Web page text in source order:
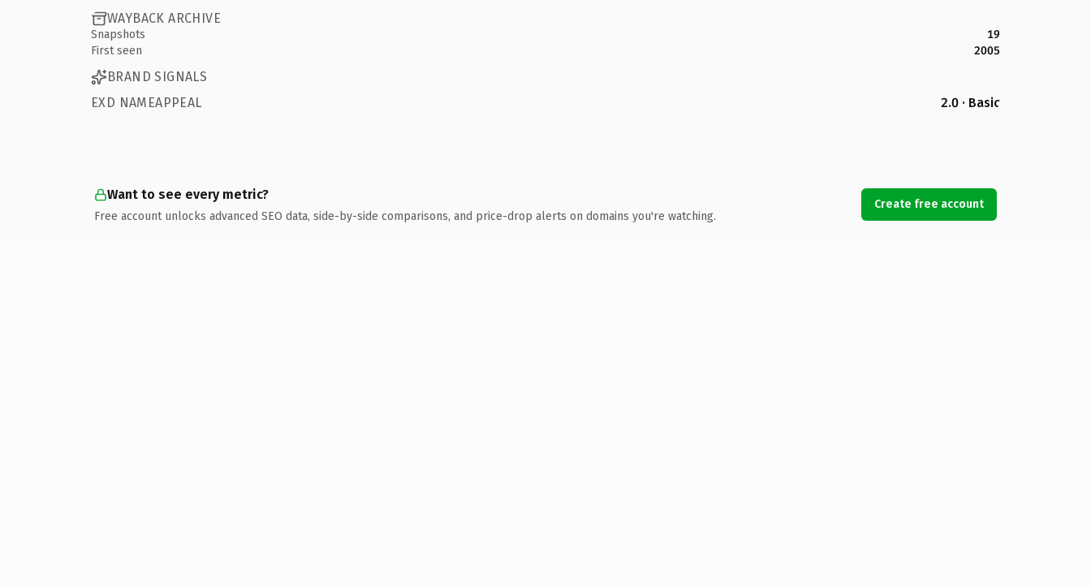
WAYBACK ARCHIVE
Snapshots
19
First seen
2005
BRAND SIGNALS
EXD NAMEAPPEAL
2.0 · Basic
Want to see every metric?
Free account unlocks advanced SEO data, side-by-side comparisons, and price-drop alerts on domains you're watching.
Create free account